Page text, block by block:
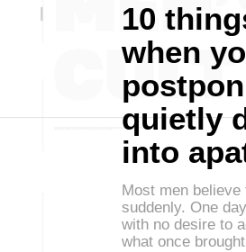
10
when
quietly
into
Most men
suddenly. One
with no desire to
what once